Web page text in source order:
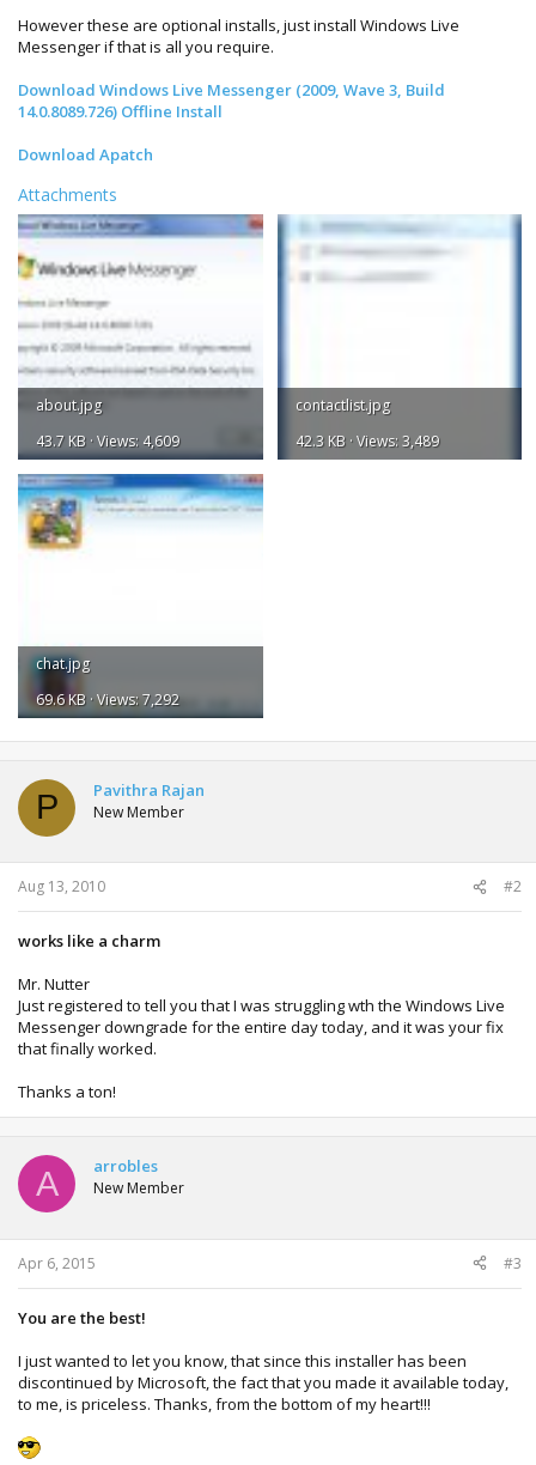
However these are optional installs, just install Windows Live
Messenger if that is all you require.
Download Windows Live Messenger (2009, Wave 3, Build
14.0.8089.726) Offline Install
Download Apatch
Attachments
about.jpg
43.7 KB · Views: 4,609
contactlist.jpg
42.3 KB · Views: 3,489
chat.jpg
69.6 KB · Views: 7,292
P Pavithra Rajan
New Member
Aug 13, 2010 #2
works like a charm
Mr. Nutter
Just registered to tell you that I was struggling wth the Windows Live
Messenger downgrade for the entire day today, and it was your fix
that finally worked.
Thanks a ton!
A arrobles
New Member
Apr 6, 2015 #3
You are the best!
I just wanted to let you know, that since this installer has been
discontinued by Microsoft, the fact that you made it available today,
to me, is priceless. Thanks, from the bottom of my heart!!!